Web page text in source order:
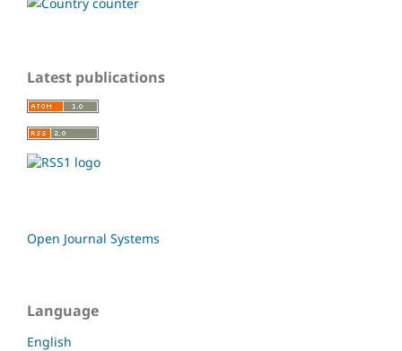
Latest publications
Open Journal Systems
Language
English